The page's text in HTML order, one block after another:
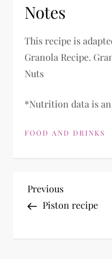
Notes
This recipe is
Granola Recipe.
Nuts
*Nutrition data is
FOOD AND DRINKS
P
Previous
Post
Previous
Piston recipe